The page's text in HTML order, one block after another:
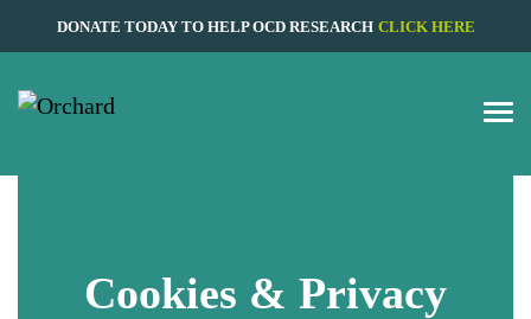
DONATE TODAY TO HELP OCD RESEARCH CLICK HERE
Cookies & Privacy